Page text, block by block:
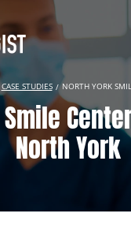
CASE STUDIES NORTH YORK
Smile
North York